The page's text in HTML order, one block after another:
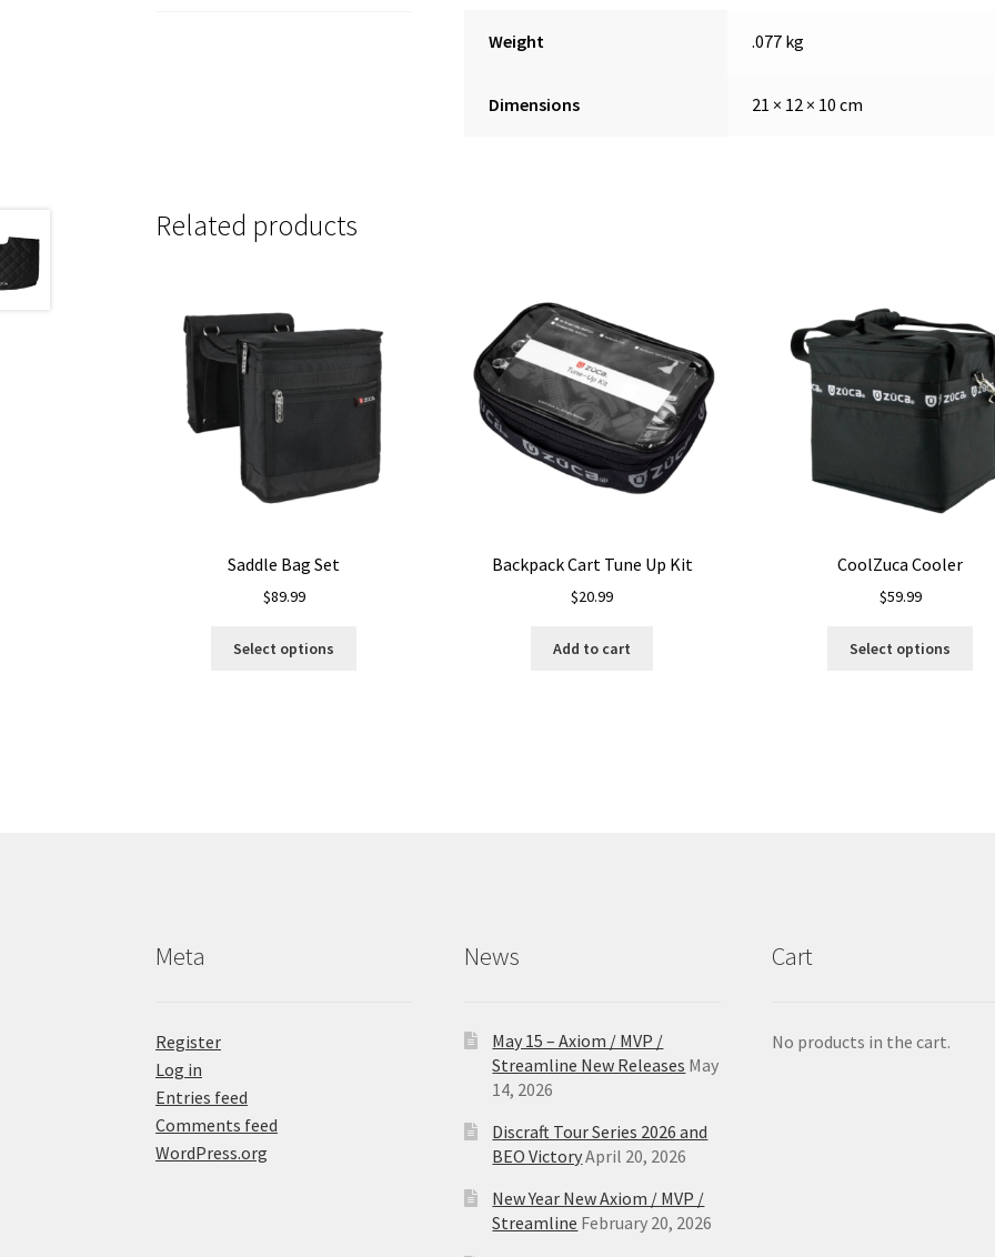
Weight .077 kg
Dimensions 21 × 12 × 10 cm
Related products
Saddle Bag Set
$89.99
Select options
Backpack Cart Tune Up Kit
$20.99
Add to cart
CoolZuca Cooler
$59.99
Select options
Meta
Register
Log in
Entries feed
Comments feed
WordPress.org
News
May 15 – Axiom / MVP /
Streamline New Releases May
14, 2026
Discraft Tour Series 2026 and
BEO VictoryApril 20, 2026
New Year New Axiom / MVP /
Streamline February 20, 2026
Cart
No products in the cart.